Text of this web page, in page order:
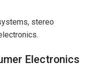
stereo
Electronics